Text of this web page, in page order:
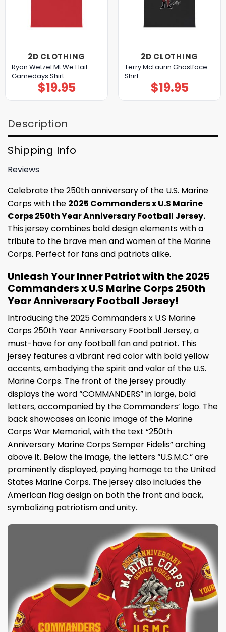
2D CLOTHING
Ryan Wetzel Mt We Hail
Gamedays Shirt
$19.95
2D CLOTHING
Terry McLaurin Ghostface
Shirt
$19.95
Description
Shipping Info
Reviews
Celebrate the 250th anniversary of the U.S. Marine
Corps with the 2025 Commanders x U.S Marine
Corps 250th Year Anniversary Football Jersey.
This jersey combines bold design elements with a
tribute to the brave men and women of the Marine
Corps. Perfect for fans and patriots alike.
Unleash Your Inner Patriot with the 2025
Commanders x U.S Marine Corps 250th
Year Anniversary Football Jersey!
Introducing the 2025 Commanders x U.S Marine
Corps 250th Year Anniversary Football Jersey, a
must-have for any football fan and patriot. This
jersey features a vibrant red color with bold yellow
accents, embodying the spirit and valor of the U.S.
Marine Corps. The front of the jersey proudly
displays the word “COMMANDERS” in large, bold
letters, accompanied by the Commanders’ logo. The
back showcases an iconic image of the Marine
Corps War Memorial, with the text “250th
Anniversary Marine Corps Semper Fidelis” arching
above it. Below the image, the letters “U.S.M.C.” are
prominently displayed, paying homage to the United
States Marine Corps. The jersey also includes the
American flag design on both the front and back,
symbolizing patriotism and unity.